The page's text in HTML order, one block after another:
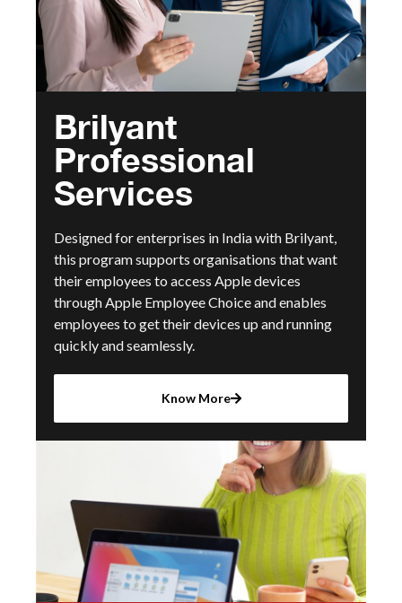
Brilyant
Professional
Services
Designed for enterprises in India with Brilyant,
this program supports organisations that want
their employees to access Apple devices
through Apple Employee Choice and enables
employees to get their devices up and running
quickly and seamlessly.
Know More